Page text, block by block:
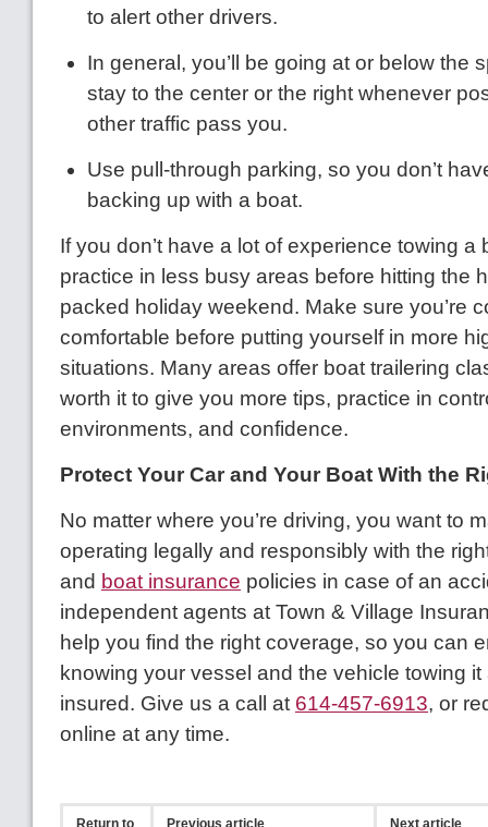
to alert other drivers.
In general, you’ll be going at or below the
stay to the center or the right whenever
other traffic pass you.
Use pull-through parking, so you don’t
backing up with a boat.
If you don’t have a lot of experience towing a
practice in less busy areas before hitting the
packed holiday weekend. Make sure you’re
comfortable before putting yourself in more
situations. Many areas offer boat trailering
worth it to give you more tips, practice in
environments, and confidence.
Protect Your Car and Your Boat With the
No matter where you’re driving, you want to
operating legally and responsibly with the
and boat insurance policies in case of an
independent agents at Town & Village
help you find the right coverage, so you can
knowing your vessel and the vehicle towing it
insured. Give us a call at 614-457-6913, or
online at any time.
Return to Previous article Next article